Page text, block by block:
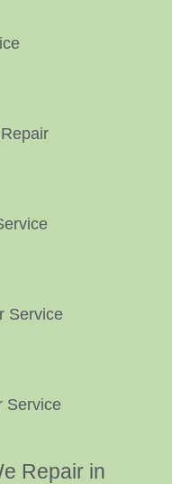
Service
Service
Repair in